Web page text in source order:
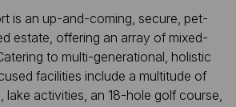
is an up-and-coming, secure, pet-
estate, offering an array of mixed-
to multi-generational, holistic
facilities include a multitude of
lake activities, an 18-hole golf course,